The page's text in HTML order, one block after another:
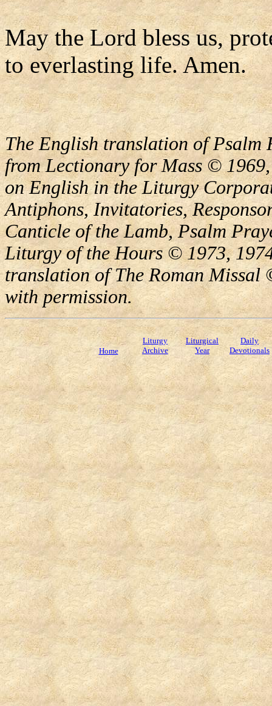
May the Lord bless us,
to everlasting life. Amen.
The English translation of Psalm
from Lectionary for Mass ©
on English in the Liturgy
Antiphons, Invitatories,
Canticle of the Lamb, Psalm
Liturgy of the Hours © 1973,
translation of The Roman Missal
with permission.
Home
Liturgy
Archive
Liturgical
Year
Daily
Devotionals